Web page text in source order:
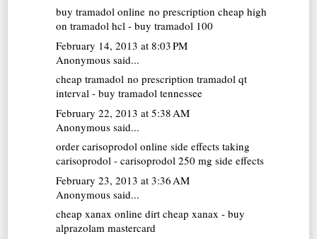
buy tramadol online no prescription cheap high
on tramadol hcl - buy tramadol 100
February 14, 2013 at 8:03 PM
Anonymous said...
cheap tramadol no prescription tramadol qt
interval - buy tramadol tennessee
February 22, 2013 at 5:38 AM
Anonymous said...
order carisoprodol online side effects taking
carisoprodol - carisoprodol 250 mg side effects
February 23, 2013 at 3:36 AM
Anonymous said...
cheap xanax online dirt cheap xanax - buy
alprazolam mastercard